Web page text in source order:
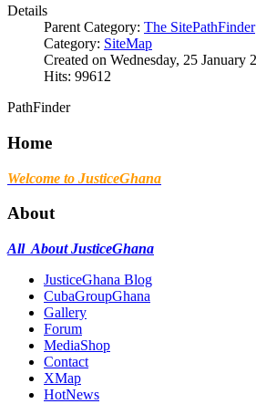
Details
Parent Category: The SitePathFinder
Category: SiteMap
Created on Wednesday, 25 January
Hits: 99612
PathFinder
Home
Welcome to JusticeGhana
About
All About JusticeGhana
JusticeGhana Blog
CubaGroupGhana
Gallery
Forum
MediaShop
Contact
XMap
HotNews